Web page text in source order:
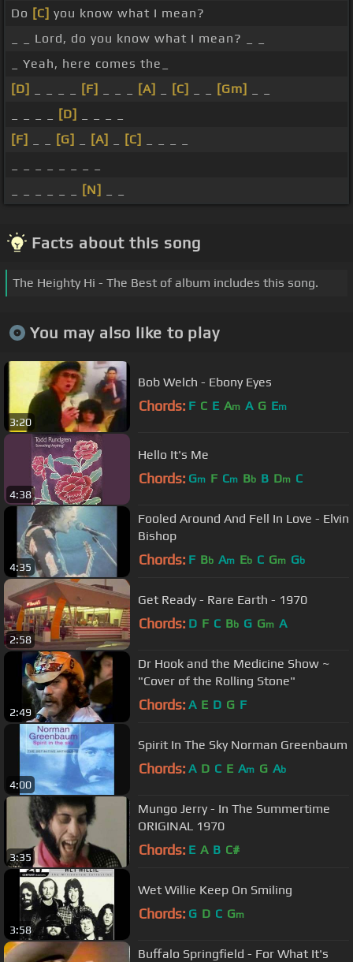
Do [C] you know what I mean?
_ _ Lord, do you know what I mean? _ _
_ Yeah, here comes the_
[D]
[F] [A] [C] [Gm]
[D]
[F]
[G] [A] [C]
[N]
Facts about this song
The Heighty Hi - The Best of album includes this song.
You may also like to play
3:20
Bob Welch - Ebony Eyes
Chords: F C E Am A G Em
4:38
Hello It's Me
Chords: Gm F Cm Bb B Dm C
4:35
Fooled Around And Fell In Love - Elvin
Bishop
Chords: F Bb Am Eb C Gm Gb
2:58
Get Ready - Rare Earth - 1970
Chords: D F C Bb G Gm A
2:49
Dr Hook and the Medicine Show ~
"Cover of the Rolling Stone"
Chords: A E D G F
4:00
Spirit In The Sky Norman Greenbaum
Chords: A D C E Am G Ab
3:35
Mungo Jerry - In The Summertime
ORIGINAL 1970
Chords: E A B C#
3:58
Wet Willie Keep On Smiling
Chords: G D C Gm
Buffalo Springfield - For What It's